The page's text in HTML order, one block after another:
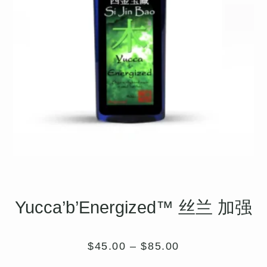
Yucca’b’Energized™ 丝兰 加强
$45.00 – $85.00